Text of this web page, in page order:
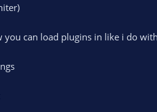
you can load plugins in like i do